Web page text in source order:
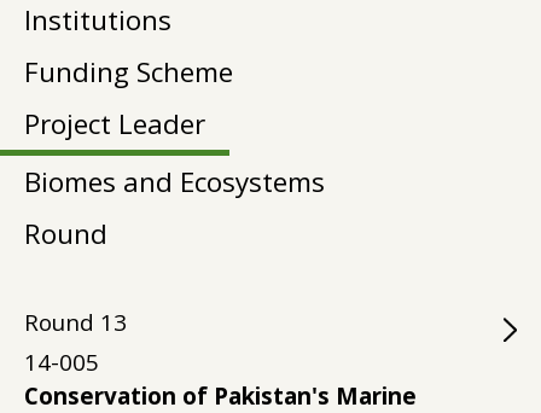
Institutions
Funding Scheme
Project Leader
Biomes and Ecosystems
Round
Round 13
14-005
Conservation of Pakistan's Marine